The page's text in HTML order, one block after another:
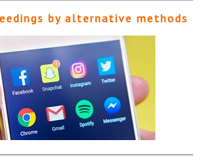
by alternative methods